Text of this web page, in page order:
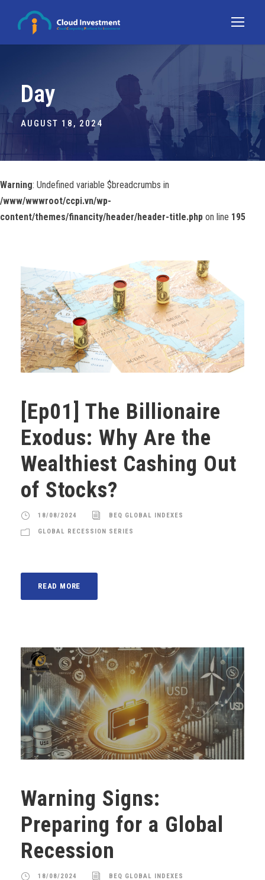
Day
AUGUST 18, 2024
Warning: Undefined variable $breadcrumbs in
/www/wwwroot/ccpi.vn/wp-
content/themes/financity/header/header-title.php on line 195
[Ep01] The Billionaire
Exodus: Why Are the
Wealthiest Cashing Out
of Stocks?
18/08/2024 BEQ GLOBAL INDEXES
GLOBAL RECESSION SERIES
READ MORE
Warning Signs:
Preparing for a Global
Recession
18/08/2024 BEQ GLOBAL INDEXES